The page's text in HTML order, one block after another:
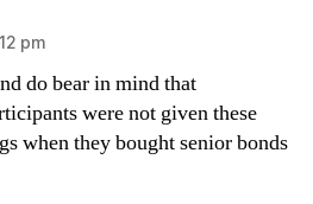
pm
do bear in mind that
were not given these
when they bought senior bonds